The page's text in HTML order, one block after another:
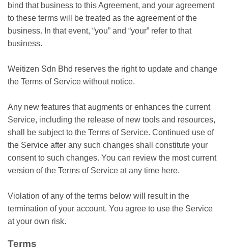
bind that business to this Agreement, and your agreement
to these terms will be treated as the agreement of the
business. In that event, “you” and “your” refer to that
business.
Weitizen Sdn Bhd reserves the right to update and change
the Terms of Service without notice.
Any new features that augments or enhances the current
Service, including the release of new tools and resources,
shall be subject to the Terms of Service. Continued use of
the Service after any such changes shall constitute your
consent to such changes. You can review the most current
version of the Terms of Service at any time here.
Violation of any of the terms below will result in the
termination of your account. You agree to use the Service
at your own risk.
Terms